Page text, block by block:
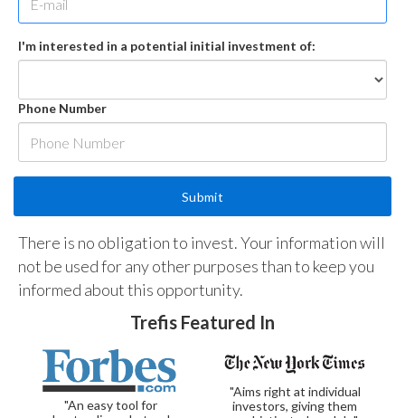
I'm interested in a potential initial investment of:
Phone Number
There is no obligation to invest. Your information will
not be used for any other purposes than to keep you
informed about this opportunity.
Trefis Featured In
"An easy tool for
"Aims right at individual
investors, giving them